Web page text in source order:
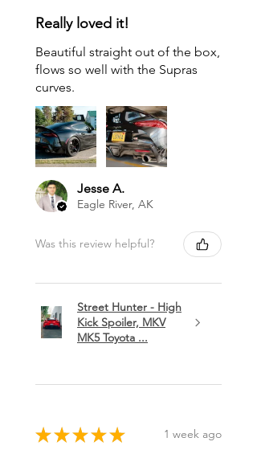
Really loved it!
Beautiful straight out of the box,
flows so well with the Supras
curves.
Jesse A.
Eagle River, AK
Was this review helpful?
Street Hunter - High
Kick Spoiler, MKV
MK5 Toyota ...
★ ★ ★ ★ ★ 1 week ago